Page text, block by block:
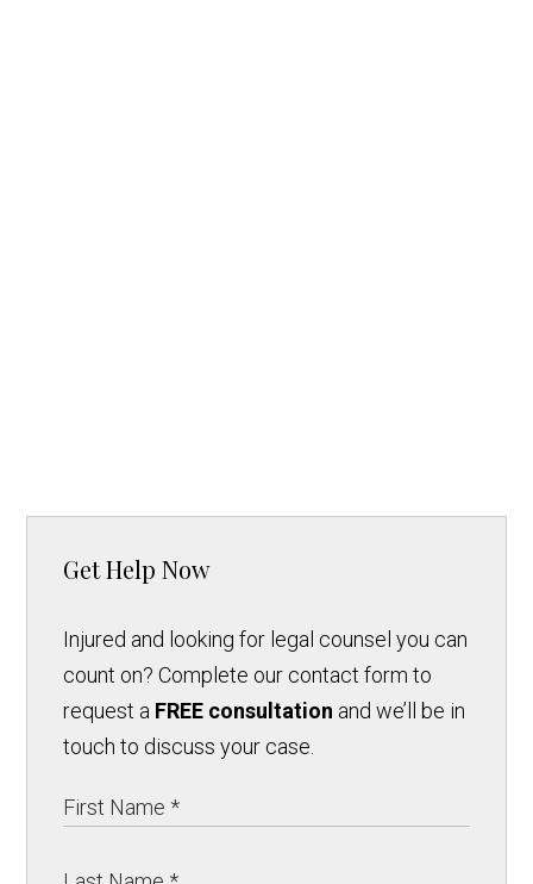
Get Help Now
Injured and looking for legal counsel you can
count on? Complete our contact form to
request a FREE consultation and we’ll be in
touch to discuss your case.